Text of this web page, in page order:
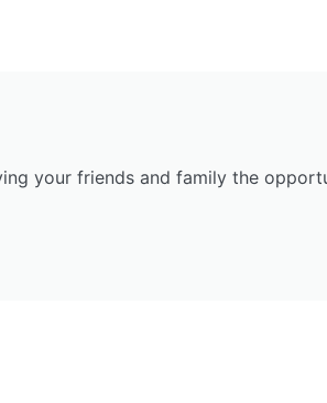
your friends and family the